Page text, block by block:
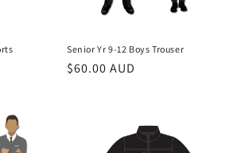
Senior Yr 9-12 Boys Trouser
Regular
$60.00 AUD